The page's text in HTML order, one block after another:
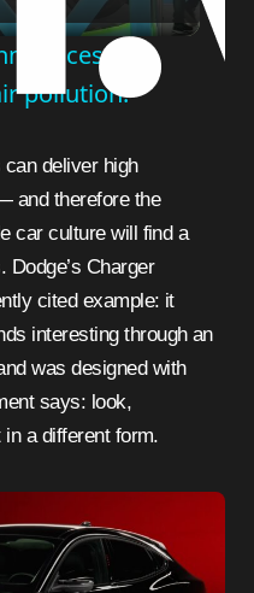
new
pollution.
deliver high
and therefore the
car culture will find a
Charger
cited example: it
interesting through an
was designed with
says: look,
a different form.